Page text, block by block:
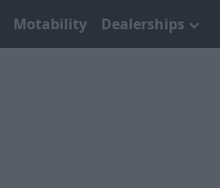
Motability Dealerships